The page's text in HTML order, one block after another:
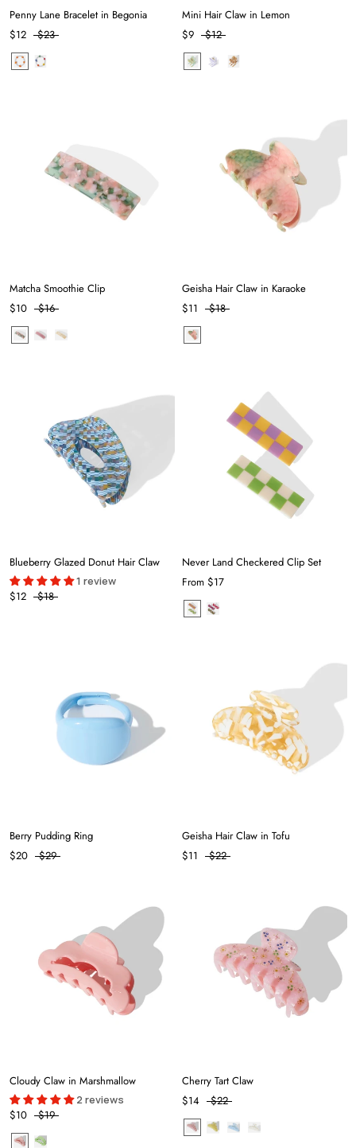
Penny Lane Bracelet in Begonia
$12
$23
Mini Hair Claw in Lemon
$9
$12
Matcha Smoothie Clip
$10
$16
Geisha Hair Claw in Karaoke
$11
$18
Blueberry Glazed Donut Hair Claw
1 review
$12 $18
Never Land Checkered Clip Set
From $17
Berry Pudding Ring
$20
$29
Geisha Hair Claw in Tofu
$11
$22
Cloudy Claw in Marshmallow
2 reviews
$10 $19
Cherry Tart Claw
$14
$22